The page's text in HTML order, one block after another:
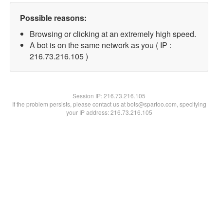
Possible reasons:
Browsing or clicking at an extremely high speed.
A bot is on the same network as you ( IP :
216.73.216.105 )
Session IP:216.73.216.105
If the problem persists, please contact us at bots@spartoo.com, specifying
your IP address: 216.73.216.105